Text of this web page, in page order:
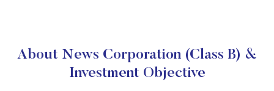
About News Corporation (Class B) &
Investment Objective